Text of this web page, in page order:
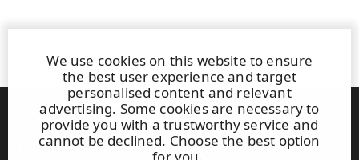
We use cookies on this website to ensure
the best user experience and target
personalised content and relevant
advertising. Some cookies are necessary to
provide you with a trustworthy service and
cannot be declined. Choose the best option
Criteria
Back to top